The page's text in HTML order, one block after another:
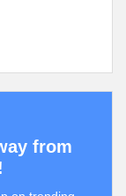
from